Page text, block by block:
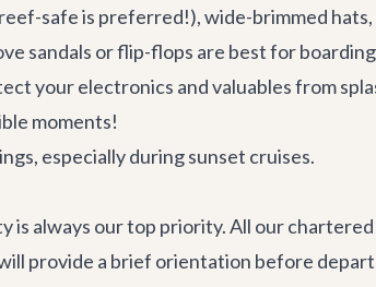
safe is preferred!), wide-brimmed
sandals or flip-flops are best for
your electronics and valuables from
moments!
especially during sunset cruises.
is always our top priority. All our
provide a brief orientation before